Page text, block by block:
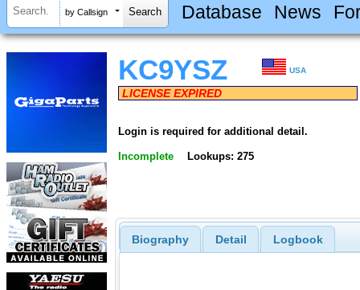
by Callsign Database News
KC9YSZ USA
LICENSE EXPIRED
Login is required for additional detail.
Incomplete Lookups: 275
Biography Detail Logbook